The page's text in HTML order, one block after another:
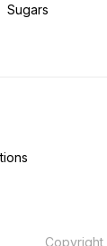
Sugars
Copyright